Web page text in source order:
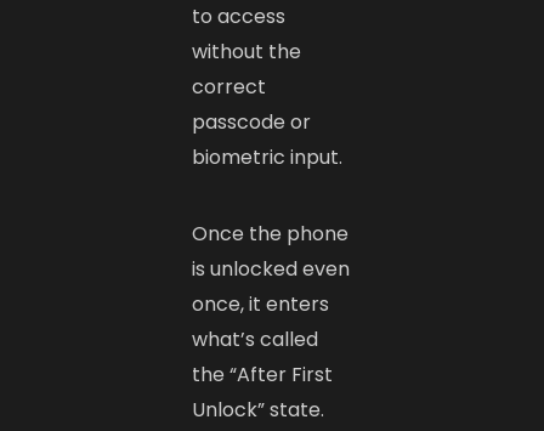
to access
without the
correct
passcode or
biometric input.
Once the phone
is unlocked even
once, it enters
what’s called
the “After First
Unlock” state.